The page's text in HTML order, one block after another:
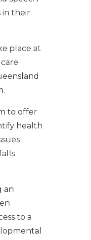
in their
place at
to offer
health
an
to a